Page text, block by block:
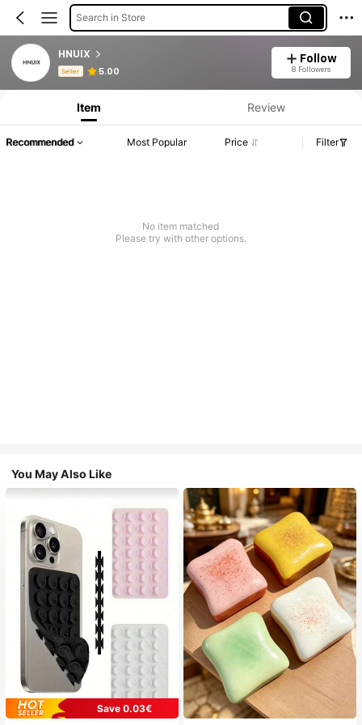
Search in Store
HNUIX
Seller 5.00
Follow
8 Followers
Product Info: Price Disclosure, Sales & Stock Details.
Item Review
Recommended Most Popular Price Filter
No item matched
Please try with other options.
You May Also Like
Save 0.03€